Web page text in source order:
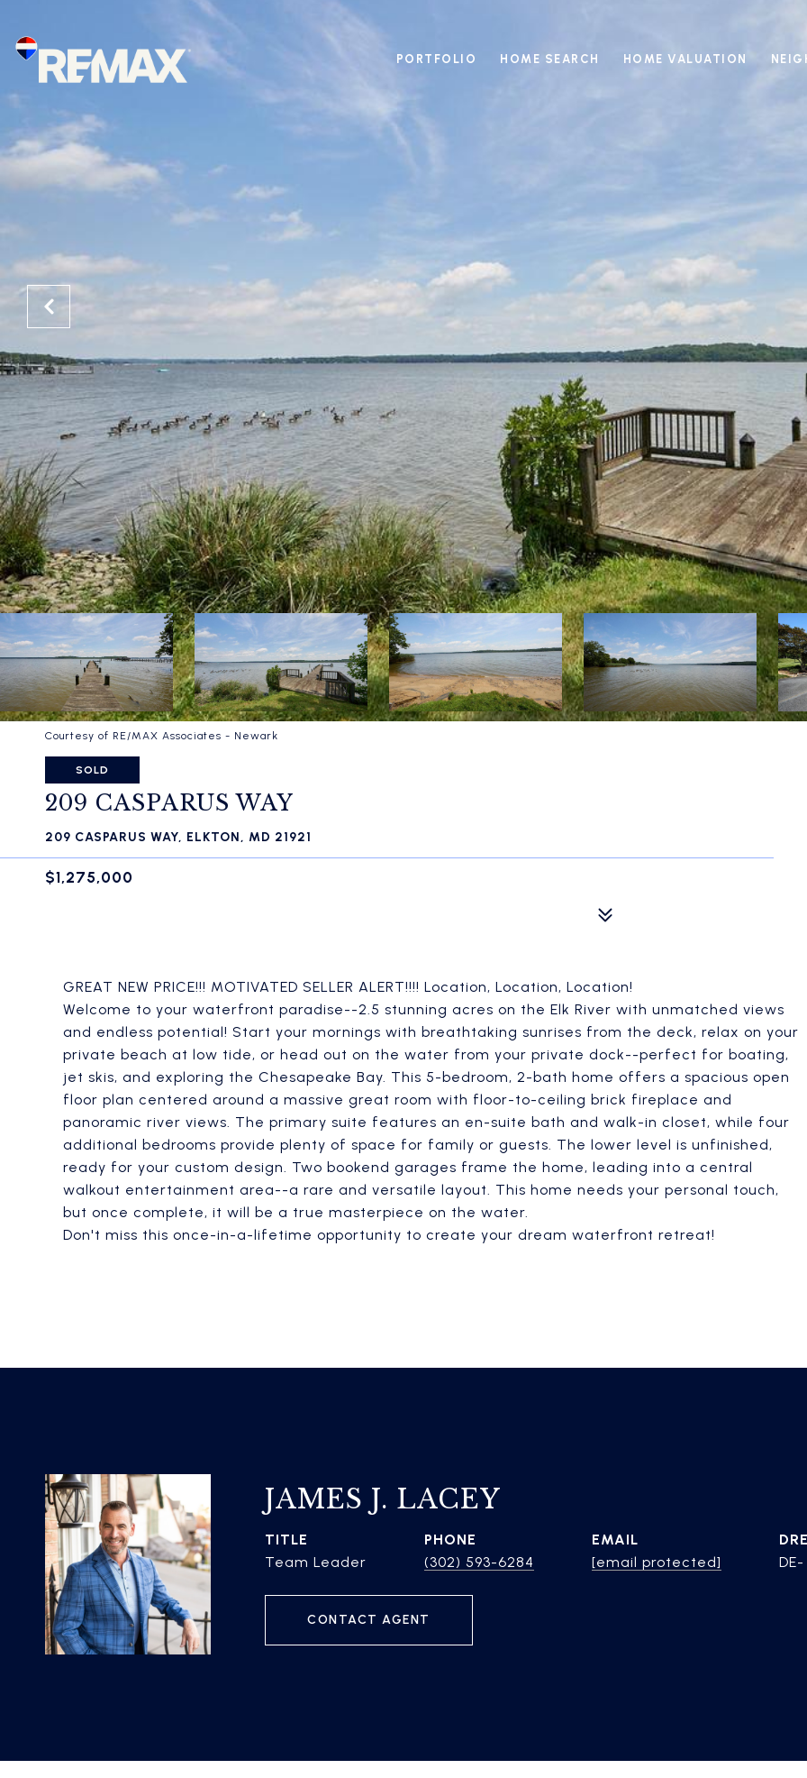
PORTFOLIO HOME SEARCH HOME VALUATION
Courtesy of RE/MAX Associates - Newark
SOLD
209 CASPARUS WAY
209 CASPARUS WAY, ELKTON, MD 21921
$1,275,000
GREAT NEW PRICE!!! MOTIVATED SELLER ALERT!!!! Location, Location, Location!
Welcome to your waterfront paradise--2.5 stunning acres on the Elk River with unmatched views
and endless potential! Start your mornings with breathtaking sunrises from the deck, relax on your
private beach at low tide, or head out on the water from your private dock--perfect for boating,
jet skis, and exploring the Chesapeake Bay. This 5-bedroom, 2-bath home offers a spacious open
floor plan centered around a massive great room with floor-to-ceiling brick fireplace and
panoramic river views. The primary suite features an en-suite bath and walk-in closet, while four
additional bedrooms provide plenty of space for family or guests. The lower level is unfinished,
ready for your custom design. Two bookend garages frame the home, leading into a central
walkout entertainment area--a rare and versatile layout. This home needs your personal touch,
but once complete, it will be a true masterpiece on the water.
Don't miss this once-in-a-lifetime opportunity to create your dream waterfront retreat!
JAMES J. LACEY
TITLE
Team Leader
PHONE
(302) 593-6284
EMAIL
[email protected]
CONTACT AGENT